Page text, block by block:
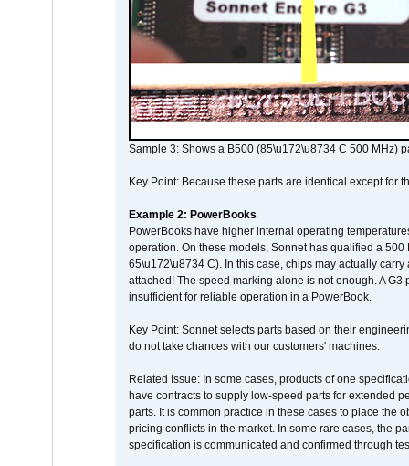
Sample 3: Shows a B500 (85\u172\u8734 C 500 MHz)
Key Point: Because these parts are identical except for
Example 2: PowerBooks
PowerBooks have higher internal operating
operation. On these models, Sonnet has qualified a
65\u172\u8734 C). In this case, chips may actually
attached! The speed marking alone is not enough. A
insufficient for reliable operation in a PowerBook.
Key Point: Sonnet selects parts based on their
do not take chances with our customers' machines.
Related Issue: In some cases, products of one
have contracts to supply low-speed parts for extended
parts. It is common practice in these cases to place the
pricing conflicts in the market. In some rare cases, the
specification is communicated and confirmed through